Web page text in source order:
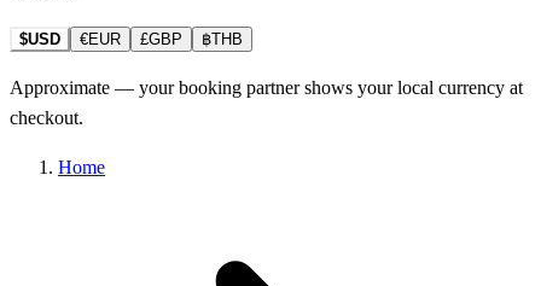
$USD €EUR £GBP ฿THB
Approximate — your booking partner shows your local currency at
checkout.
Home